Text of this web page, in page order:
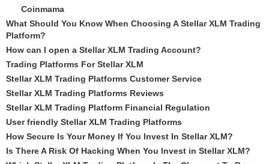
Coinmama
What Should You Know When Choosing A Stellar XLM Trading
Platform?
How can I open a Stellar XLM Trading Account?
Trading Platforms For Stellar XLM
Stellar XLM Trading Platforms Customer Service
Stellar XLM Trading Platforms Reviews
Stellar XLM Trading Platform Financial Regulation
User friendly Stellar XLM Trading Platforms
How Secure Is Your Money If You Invest In Stellar XLM?
Is There A Risk Of Hacking When You Invest in Stellar XLM?